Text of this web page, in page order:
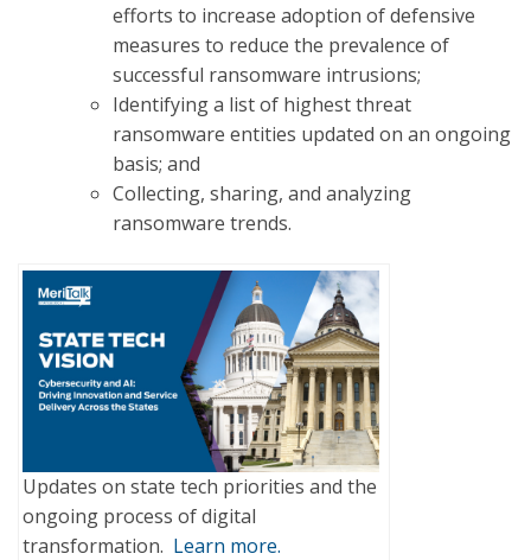
efforts to increase adoption of defensive
measures to reduce the prevalence of
successful ransomware intrusions;
Identifying a list of highest threat
ransomware entities updated on an ongoing
basis; and
Collecting, sharing, and analyzing
ransomware trends.
Updates on state tech priorities and the
ongoing process of digital
transformation. Learn more.